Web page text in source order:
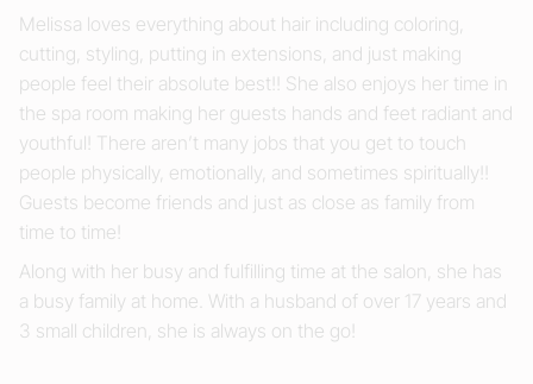
Melissa loves everything about hair including coloring,
cutting, styling, putting in extensions, and just making
people feel their absolute best!! She also enjoys her time in
the spa room making her guests hands and feet radiant and
youthful! There aren’t many jobs that you get to touch
people physically, emotionally, and sometimes spiritually!!
Guests become friends and just as close as family from
time to time!
Along with her busy and fulfilling time at the salon, she has
a busy family at home. With a husband of over 17 years and
3 small children, she is always on the go!